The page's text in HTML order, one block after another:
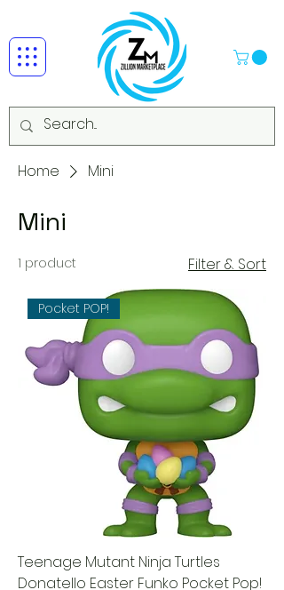
Home Mini
Mini
1 product Filter & Sort
Pocket POP!
Teenage Mutant Ninja Turtles
Donatello Easter Funko Pocket Pop!